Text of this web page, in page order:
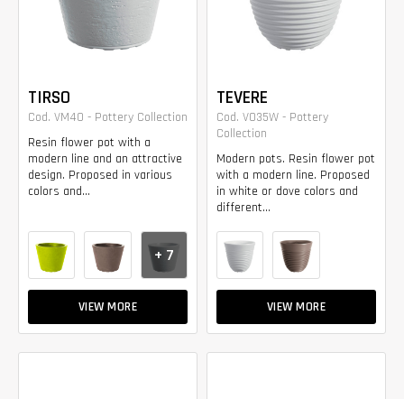
TIRSO
Cod. VM40 - Pottery Collection
Resin flower pot with a
modern line and an attractive
design. Proposed in various
colors and...
VIEW MORE
+ 7
TEVERE
Cod. VO35W - Pottery
Collection
Modern pots. Resin flower pot
with a modern line. Proposed
in white or dove colors and
different...
VIEW MORE